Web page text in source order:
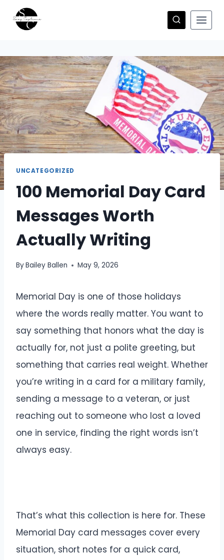
UNCATEGORIZED
100 Memorial Day Card
Messages Worth
Actually Writing
ByBailey Ballen May 9, 2026
Memorial Day is one of those holidays
where the words really matter. You want to
say something that honors what the day is
actually for, not just a polite greeting, but
something that carries real weight. Whether
you’re writing in a card for a military family,
sending a message to a veteran, or just
reaching out to someone who lost a loved
one in service, finding the right words isn’t
always easy.
That’s what this collection is here for. These
Memorial Day card messages cover every
situation, short notes for a quick card,